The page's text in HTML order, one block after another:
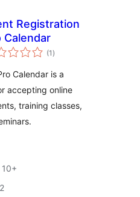
Registration
Calendar
(1 total
aprecieri
)
Calendar is a
accepting online
training classes,